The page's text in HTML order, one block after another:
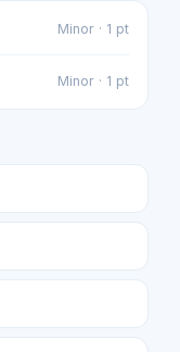
Minor · 1 pt
Minor · 1 pt